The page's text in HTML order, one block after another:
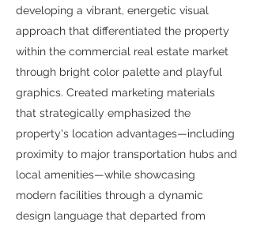
developing a vibrant, energetic visual
approach that differentiated the property
within the commercial real estate market
through bright color palette and playful
graphics. Created marketing materials
that strategically emphasized the
property's location advantages—including
proximity to major transportation hubs and
local amenities—while showcasing
modern facilities through a dynamic
design language that departed from